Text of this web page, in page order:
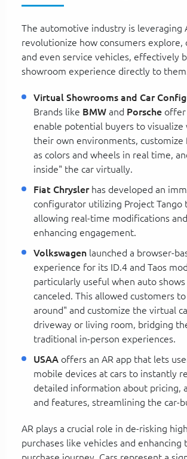
The automotive industry is leveraging
revolutionize how consumers explore,
and even service vehicles, effectively
showroom experience directly to
Virtual Showrooms and Car
Brands like BMW and Porsche offer
enable potential buyers to visualize
their own environments, customize
as colors and wheels in real time,
inside" the car virtually.
Fiat Chryslerhas developed an
configurator utilizing Project Tango
allowing real-time modifications
enhancing engagement.
Volkswagen launched a browser-
experience for its ID.4 and Taos
particularly useful when auto
canceled. This allowed customers
around" and customize the virtual
driveway or living room, bridging
traditional in-person experiences.
USAA offers an AR app that lets
mobile devices at cars to instantly
detailed information about pricing,
and features, streamlining the car-
AR plays a crucial role in de-risking
purchases like vehicles and enhancing